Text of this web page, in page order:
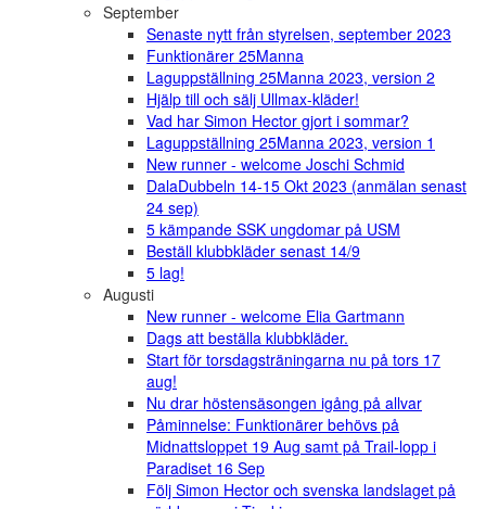
September
Senaste nytt från styrelsen, september 2023
Funktionärer 25Manna
Laguppställning 25Manna 2023, version 2
Hjälp till och sälj Ullmax-kläder!
Vad har Simon Hector gjort i sommar?
Laguppställning 25Manna 2023, version 1
New runner - welcome Joschi Schmid
DalaDubbeln 14-15 Okt 2023 (anmälan senast
24 sep)
5 kämpande SSK ungdomar på USM
Beställ klubbkläder senast 14/9
5 lag!
Augusti
New runner - welcome Elia Gartmann
Dags att beställa klubbkläder.
Start för torsdagsträningarna nu på tors 17
aug!
Nu drar höstensäsongen igång på allvar
Påminnelse: Funktionärer behövs på
Midnattsloppet 19 Aug samt på Trail-lopp i
Paradiset 16 Sep
Följ Simon Hector och svenska landslaget på